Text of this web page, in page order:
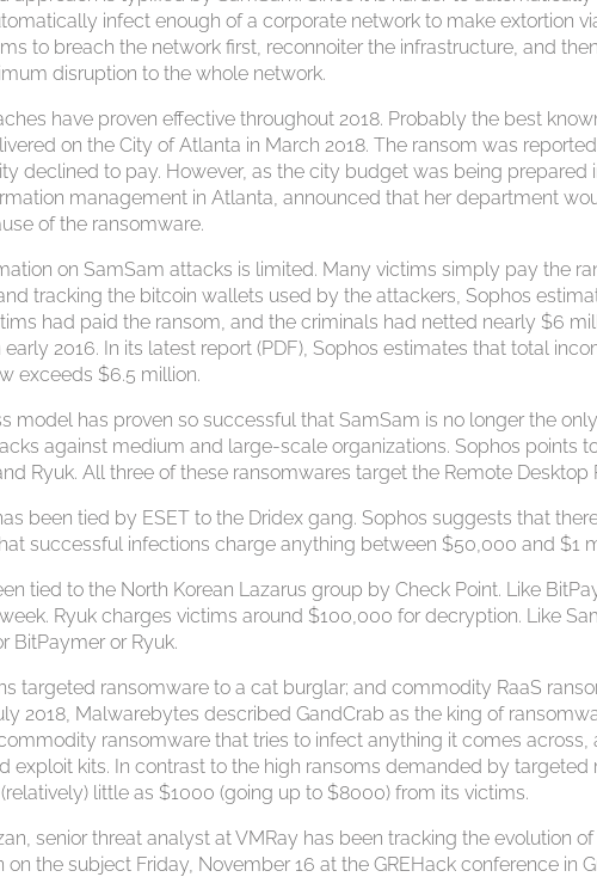
infect enough of a corporate network to make extortion
to breach the network first, reconnoiter the infrastructure, and
disruption to the whole network.
have proven effective throughout 2018. Probably the best
on the City of Atlanta in March 2018. The ransom was
declined to pay. However, as the city budget was being prepared
management in Atlanta, announced that her department
of the ransomware.
on SamSam attacks is limited. Many victims simply pay the
tracking the bitcoin wallets used by the attackers, Sophos
had paid the ransom, and the criminals had netted nearly $6
2016. In its latest report (PDF), Sophos estimates that total
exceeds $6.5 million.
model has proven so successful that SamSam is no longer the
against medium and large-scale organizations. Sophos points
Ryuk. All three of these ransomwares target the Remote Desktop
been tied by ESET to the Dridex gang. Sophos suggests that
successful infections charge anything between $50,000 and $1
tied to the North Korean Lazarus group by Check Point. Like
Ryuk charges victims around $100,000 for decryption. Like
BitPaymer or Ryuk.
targeted ransomware to a cat burglar; and commodity RaaS
2018, Malwarebytes described GandCrab as the king of
ransomware that tries to infect anything it comes across,
exploit kits. In contrast to the high ransoms demanded by targeted
little as $1000 (going up to $8000) from its victims.
senior threat analyst at VMRay has been tracking the evolution
on the subject Friday, November 16 at the GREHack conference in